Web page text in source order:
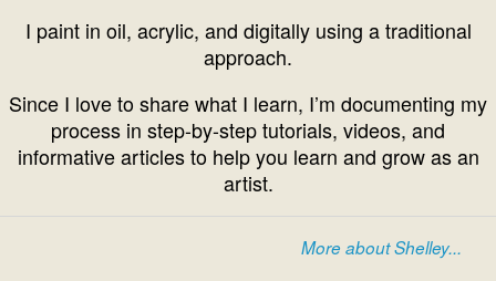
I paint in oil, acrylic, and digitally using a traditional
approach.
Since I love to share what I learn, I’m documenting my
process in step-by-step tutorials, videos, and
informative articles to help you learn and grow as an
artist.
More about Shelley...